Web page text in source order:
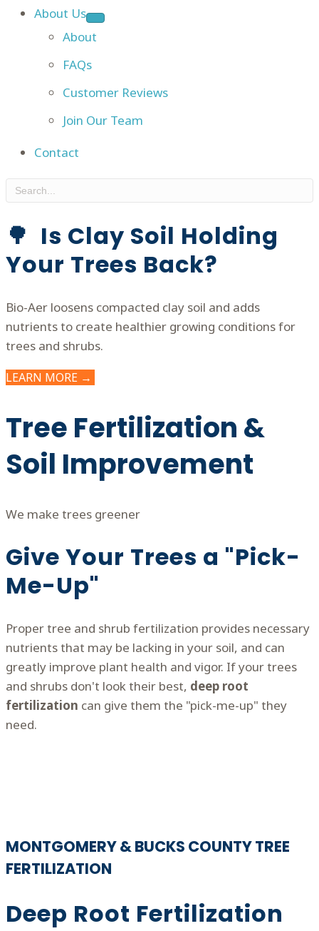
About Us
About
FAQs
Customer Reviews
Join Our Team
Contact
🌳 Is Clay Soil Holding
Your Trees Back?
Bio-Aer loosens compacted clay soil and adds
nutrients to create healthier growing conditions for
trees and shrubs.
LEARN MORE →
Tree Fertilization &
Soil Improvement
We make trees greener
Give Your Trees a "Pick-
Me-Up"
Proper tree and shrub fertilization provides necessary
nutrients that may be lacking in your soil, and can
greatly improve plant health and vigor. If your trees
and shrubs don't look their best, deep root
fertilization can give them the "pick-me-up" they
need.
MONTGOMERY & BUCKS COUNTY TREE
FERTILIZATION
Deep Root Fertilization